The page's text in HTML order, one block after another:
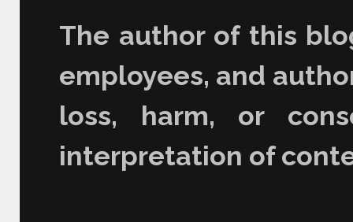
The author of this
employees, and
loss, harm, or
interpretation of